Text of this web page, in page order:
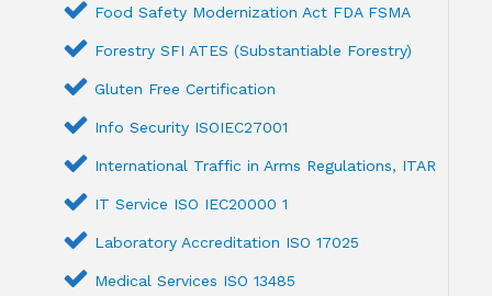
Food Safety Modernization Act FDA FSMA
Forestry SFI ATES (Substantiable Forestry)
Gluten Free Certification
Info Security ISOIEC27001
International Traffic in Arms Regulations, ITAR
IT Service ISO IEC20000 1
Laboratory Accreditation ISO 17025
Medical Services ISO 13485